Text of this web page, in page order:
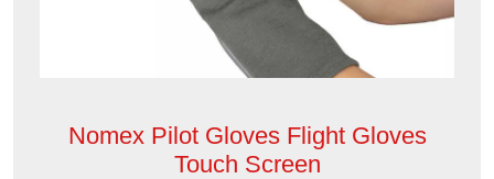
Nomex Pilot Gloves Flight Gloves
Touch Screen